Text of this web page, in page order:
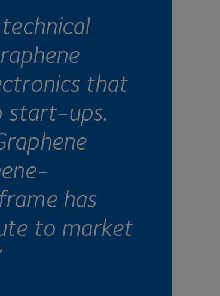
that
start-ups.
has
to market